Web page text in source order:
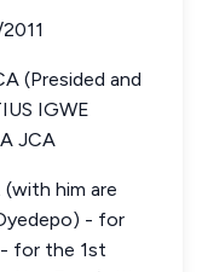
(Presided and
IGWE
JCA
(with him are
- for
- for the 1st